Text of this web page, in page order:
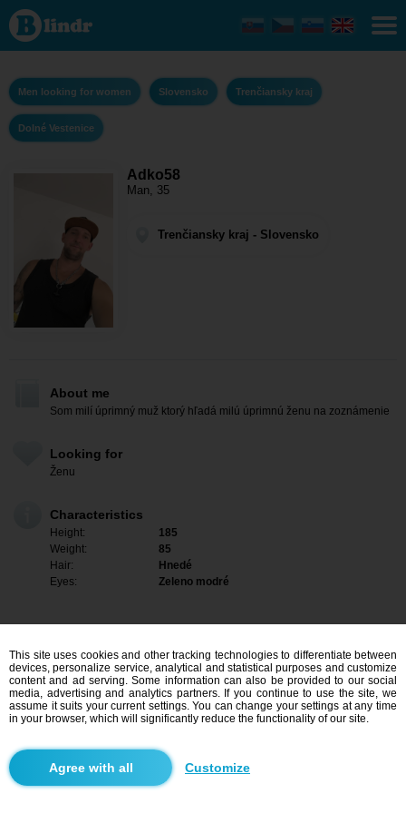
Adko58 -
Men
looking for
women
kraj - Dolné
Vestenice
Men looking for women Slovensko Trenčiansky kraj
Dolné Vestenice
Adko58
Man, 35
Trenčiansky kraj - Slovensko
About me
Som milí úprimný muž ktorý hľadá milú úprimnú ženu na zoznámenie
Looking for
Ženu
Characteristics
Height:
185
Weight:
85
Hair:
Hnedé
Eyes:
Zeleno modré
I am interested
This site uses cookies and other tracking technologies to differentiate between
devices, personalize service, analytical and statistical purposes and customize
content and ad serving. Some information can also be provided to our social
media, advertising and analytics partners. If you continue to use the site, we
assume it suits your current settings. You can change your settings at any time
in your browser, which will significantly reduce the functionality of our site.
Customize